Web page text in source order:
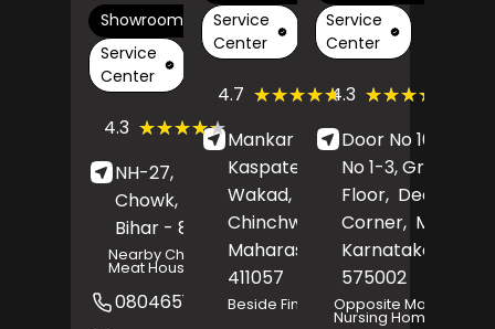
Showroom
Service
Center
4.3 ★★★★★
★★★★★
Reviews
NH-27,
Mahadev
Chowk,
Araria,
Bihar - 854311
Nearby Champaran
Meat House
08046512315
Website
Service
Center
4.7 ★★★★★
★★★★★ (409)
Reviews
Mankar Chowk,
Kaspate Basti,
Wakad,
Pimpri-
Chinchwad
Maharashtra -
411057
Beside Fine Art
Service
Center
4.3 ★★★★★
★★★★★
Door No 16/7,
No 1-3, Ground
Floor, Deccan
Corner,
Karnataka
575002
Opposite Mangalore
Nursing Home